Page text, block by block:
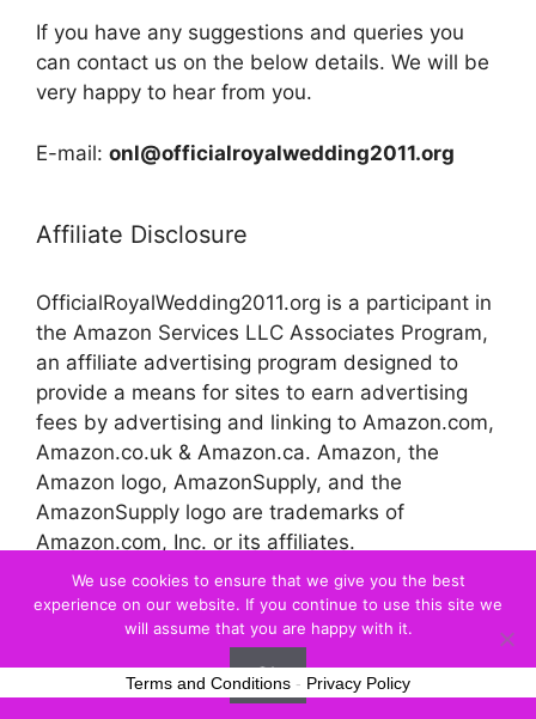
If you have any suggestions and queries you
can contact us on the below details. We will be
very happy to hear from you.
E-mail: onl@officialroyalwedding2011.org
Affiliate Disclosure
OfficialRoyalWedding2011.org is a participant in
the Amazon Services LLC Associates Program,
an affiliate advertising program designed to
provide a means for sites to earn advertising
fees by advertising and linking to Amazon.com,
Amazon.co.uk & Amazon.ca. Amazon, the
Amazon logo, AmazonSupply, and the
AmazonSupply logo are trademarks of
Amazon.com, Inc. or its affiliates.
© 2026 Official Royal Wedding
We use cookies to ensure that we give you the best
experience on our website. If you continue to use this site we
will assume that you are happy with it.
Ok
Terms and Conditions - Privacy Policy